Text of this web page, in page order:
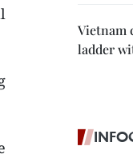
Vietnam
ladder